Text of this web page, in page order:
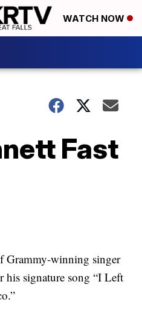
WATCH NOW
Fast
Grammy-winning singer
his signature song “I Left